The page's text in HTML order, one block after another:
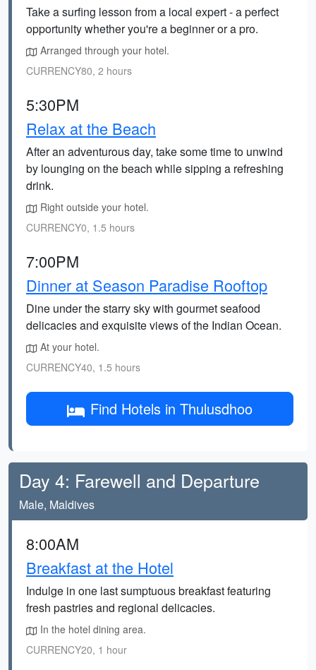
Take a surfing lesson from a local expert - a perfect
opportunity whether you're a beginner or a pro.
Arranged through your hotel.
CURRENCY80, 2 hours
5:30PM
Relax at the Beach
After an adventurous day, take some time to unwind
by lounging on the beach while sipping a refreshing
drink.
Right outside your hotel.
CURRENCY0, 1.5 hours
7:00PM
Dinner at Season Paradise Rooftop
Dine under the starry sky with gourmet seafood
delicacies and exquisite views of the Indian Ocean.
At your hotel.
CURRENCY40, 1.5 hours
Find Hotels in Thulusdhoo
Day 4: Farewell and Departure
Male, Maldives
8:00AM
Breakfast at the Hotel
Indulge in one last sumptuous breakfast featuring
fresh pastries and regional delicacies.
In the hotel dining area.
CURRENCY20, 1 hour